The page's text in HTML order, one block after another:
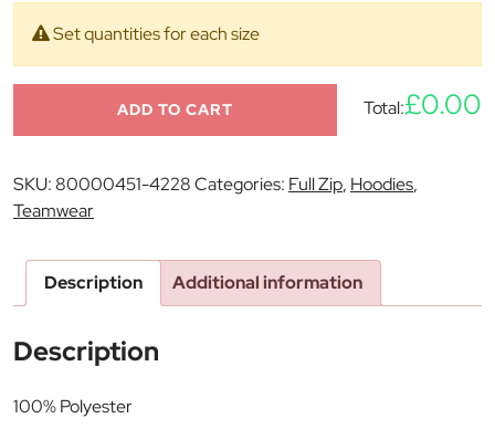
Set quantities for each size
ADD TO CART Total:£0.00
SKU:80000451-4228Categories: Full Zip, Hoodies,
Teamwear
Description Additional information
Description
100% Polyester